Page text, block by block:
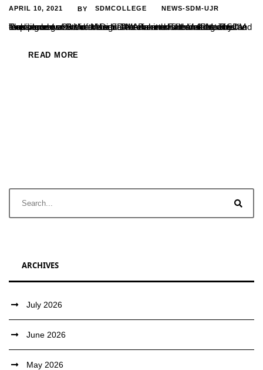
APRIL 10, 2021 BY SDMCOLLEGE NEWS-SDM-UJR
The second event in the series of Pakoda Tales initiated by the Department of B.Voc in Digital Media and Film Making at SDM took place on 26th of March. The event was themed stories and music and was held at the SDM Arboretum from 4PM. The evening began with a discourse combined with instrumental renditions...
READ MORE
ARCHIVES
July 2026
June 2026
May 2026